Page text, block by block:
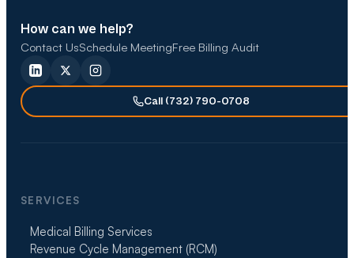
How can we help?
Contact UsSchedule MeetingFree Billing Audit
Call (732) 790-0708
SERVICES
Medical Billing Services
Revenue Cycle Management (RCM)